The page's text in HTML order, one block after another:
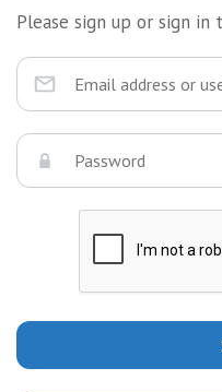
Please sign up or sign in